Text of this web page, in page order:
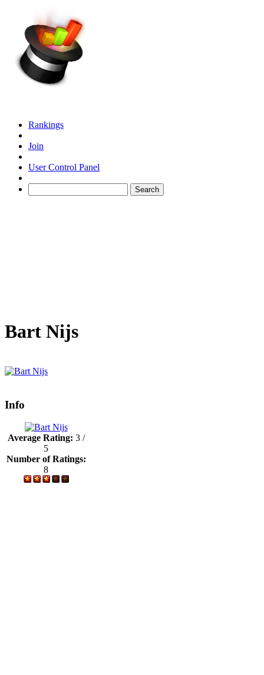
Rankings
Join
User Control Panel
Bart Nijs
Info
Average Rating: 3 /
5
Number of Ratings:
8